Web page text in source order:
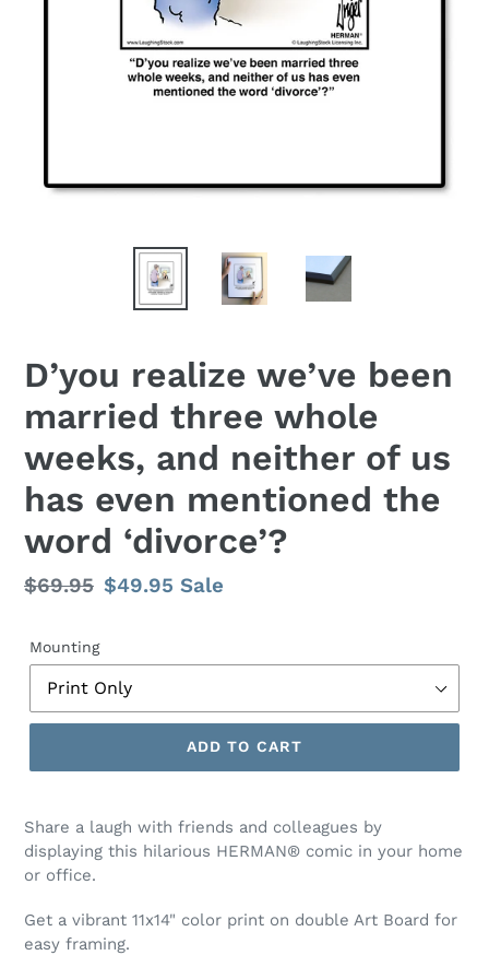
D’you realize we’ve been
married three whole
weeks, and neither of us
has even mentioned the
word ‘divorce’?
Regular
$69.95 Sale
$49.95Sale
Mounting
ADD TO CART
Share a laugh with friends and colleagues by
displaying this hilarious HERMAN® comic in your home
or office.
Get a vibrant 11x14" color print on double Art Board for
easy framing.